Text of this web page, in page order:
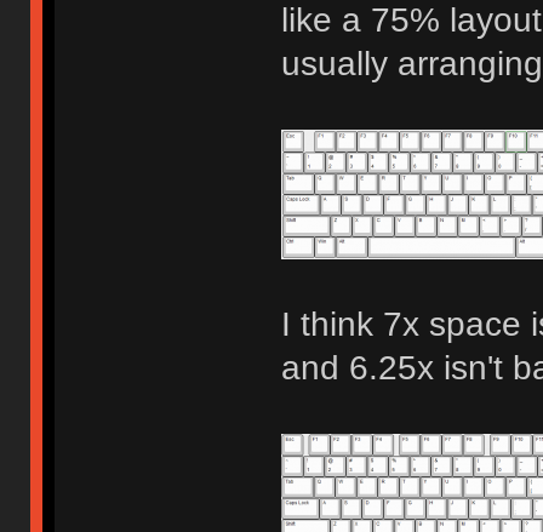
like a 75%
usually
I think 7x space
and 6.25x isn't